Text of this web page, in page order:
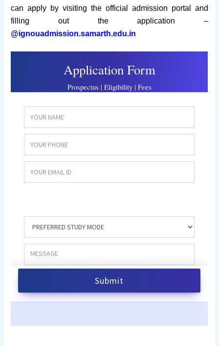
can apply by visiting the official admission portal and
filling out the application –
@ignouadmission.samarth.edu.in